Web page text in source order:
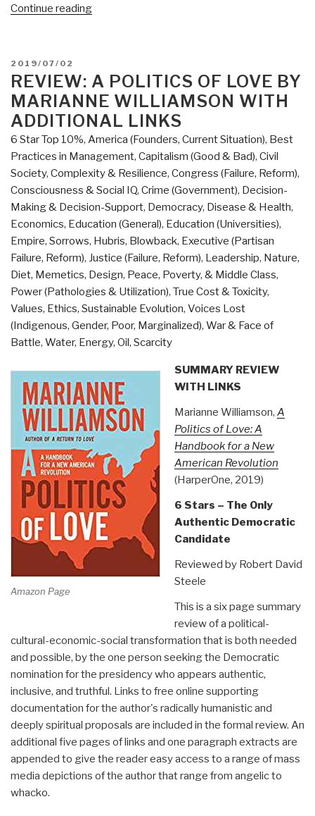
Continue reading“Review:
Investigations
–
The
Hidden
Science
and
Lost
Civilizations
behind
the
2012
Prophecies,
by
David
Wilcock”
POSTED
ON
2019/07/02
REVIEW: A POLITICS OF LOVE BY
MARIANNE WILLIAMSON WITH
ADDITIONAL LINKS
6 Star Top 10%, America (Founders, Current Situation), Best
Practices in Management, Capitalism (Good & Bad), Civil
Society, Complexity & Resilience, Congress (Failure, Reform),
Consciousness & Social IQ, Crime (Government), Decision-
Making & Decision-Support, Democracy, Disease & Health,
Economics, Education (General), Education (Universities),
Empire, Sorrows, Hubris, Blowback, Executive (Partisan
Failure, Reform), Justice (Failure, Reform), Leadership, Nature,
Diet, Memetics, Design, Peace, Poverty, & Middle Class,
Power (Pathologies & Utilization), True Cost & Toxicity,
Values, Ethics, Sustainable Evolution, Voices Lost
(Indigenous, Gender, Poor, Marginalized), War & Face of
Battle, Water, Energy, Oil, Scarcity
Amazon Page
SUMMARY REVIEW
WITH LINKS
Marianne Williamson, A
Politics of Love: A
Handbook for a New
American Revolution
(HarperOne, 2019)
6 Stars – The Only
Authentic Democratic
Candidate
Reviewed by Robert David
Steele
This is a six page summary
review of a political-
cultural-economic-social transformation that is both needed
and possible, by the one person seeking the Democratic
nomination for the presidency who appears authentic,
inclusive, and truthful. Links to free online supporting
documentation for the author's radically humanistic and
deeply spiritual proposals are included in the formal review. An
additional five pages of links and one paragraph extracts are
appended to give the reader easy access to a range of mass
media depictions of the author that range from angelic to
whacko.